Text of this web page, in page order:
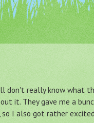
don't really know what
it. They gave me a
so I also got rather